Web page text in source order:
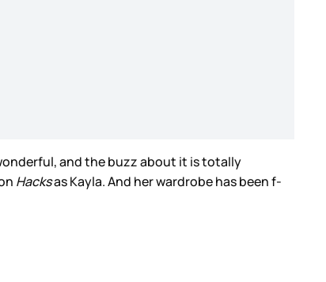
and the buzz about it is totally
Hacksas Kayla. And her wardrobe has been f-